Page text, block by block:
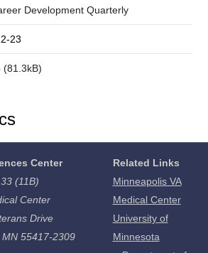
Development Quarterly
23
(81.3kB)
Center
(11B)
Center
Drive
55417-2309
Related Links
Minneapolis VA
Medical Center
University of
Minnesota